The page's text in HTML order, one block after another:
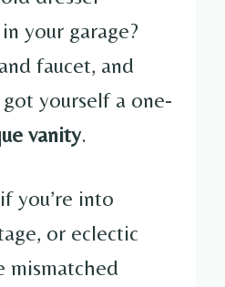
your garage?
faucet, and
yourself a one-
vanity.
you’re into
or eclectic
mismatched